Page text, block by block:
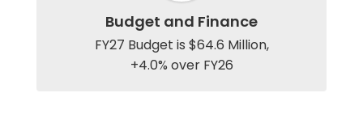
Budget and Finance
FY27 Budget is $64.6 Million,
+4.0% over FY26